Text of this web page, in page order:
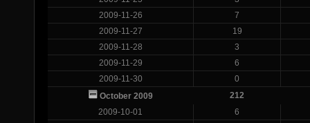
2009-11-26
7
2009-11-27
19
2009-11-28
3
2009-11-29
6
2009-11-30
0
October 2009
212
2009-10-01
6